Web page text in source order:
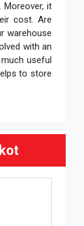
Moreover, it
cost. Are
warehouse
with an
useful
to store